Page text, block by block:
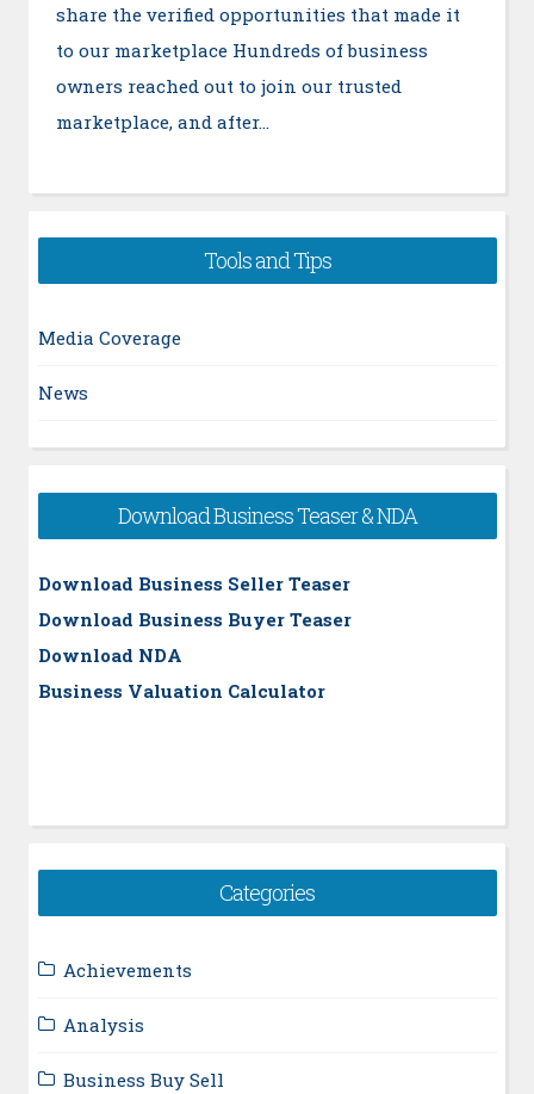
share the verified opportunities that made it
to our marketplace Hundreds of business
owners reached out to join our trusted
marketplace, and after…
Tools and Tips
Media Coverage
News
Download Business Teaser & NDA
Download Business Seller Teaser
Download Business Buyer Teaser
Download NDA
Business Valuation Calculator
Categories
Achievements
Analysis
Business Buy Sell